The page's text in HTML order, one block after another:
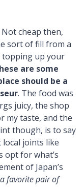
Not cheap then,
sort of fill from a
topping up your
are some
should be a
. The food was
juicy, the shop
my taste, and the
though, is to say
joints like
opt for what’s
of Japan’s
favorite pair of